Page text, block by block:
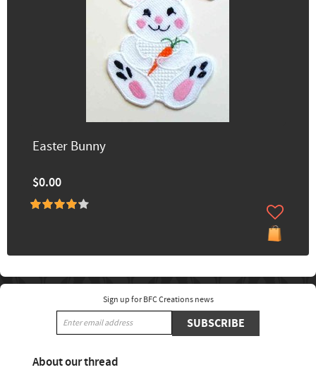
Easter Bunny
$0.00
Sign up for BFC Creations news
SUBSCRIBE
About our thread